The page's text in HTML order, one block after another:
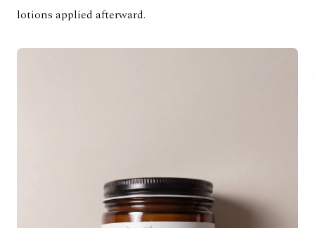
lotions applied afterward.